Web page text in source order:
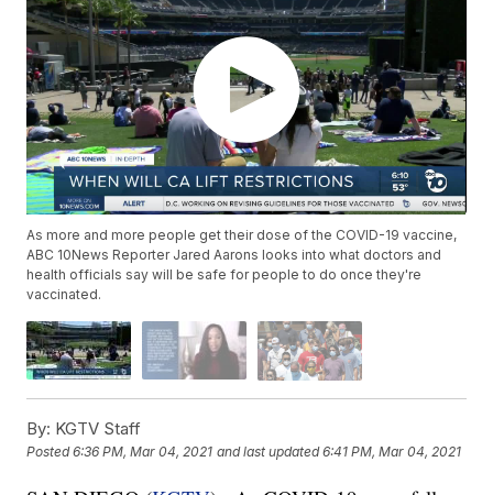
As more and more people get their dose of the COVID-19 vaccine,
ABC 10News Reporter Jared Aarons looks into what doctors and
health officials say will be safe for people to do once they're
vaccinated.
By: KGTV Staff
Posted6:36 PM, Mar 04, 2021 and last updated 6:41 PM, Mar 04, 2021